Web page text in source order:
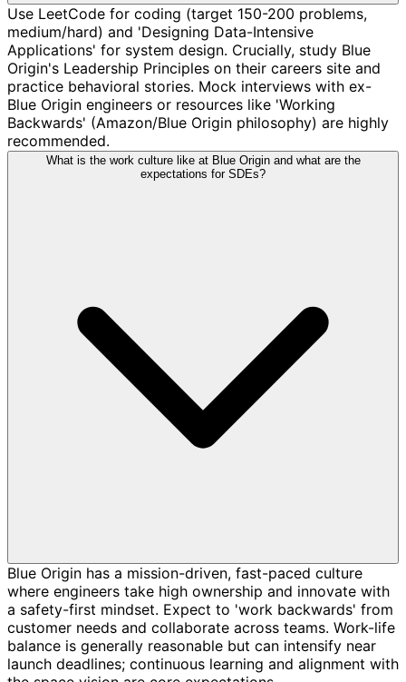
Use LeetCode for coding (target 150-200 problems,
medium/hard) and 'Designing Data-Intensive
Applications' for system design. Crucially, study Blue
Origin's Leadership Principles on their careers site and
practice behavioral stories. Mock interviews with ex-
Blue Origin engineers or resources like 'Working
Backwards' (Amazon/Blue Origin philosophy) are highly
recommended.
What is the work culture like at Blue Origin and what are the
expectations for SDEs?
Blue Origin has a mission-driven, fast-paced culture
where engineers take high ownership and innovate with
a safety-first mindset. Expect to 'work backwards' from
customer needs and collaborate across teams. Work-life
balance is generally reasonable but can intensify near
launch deadlines; continuous learning and alignment with